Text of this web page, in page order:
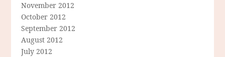
November 2012
October 2012
September 2012
August 2012
July 2012